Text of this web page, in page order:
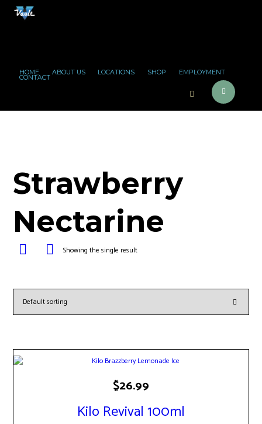
HOME ABOUT US LOCATIONS SHOP EMPLOYMENT
CONTACT
Strawberry
Nectarine
Showing the single result
Kilo Revival 100ml
$26.99
multiple